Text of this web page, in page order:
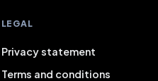
LEGAL
Privacy statement
Terms and conditions